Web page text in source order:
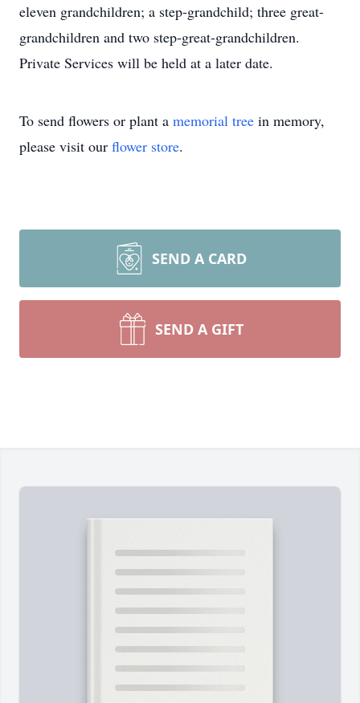
eleven grandchildren; a step-grandchild; three great-
grandchildren and two step-great-grandchildren.
Private Services will be held at a later date.
To send flowers or plant a memorial tree in memory,
please visit our flower store.
SEND A CARD
SEND A GIFT